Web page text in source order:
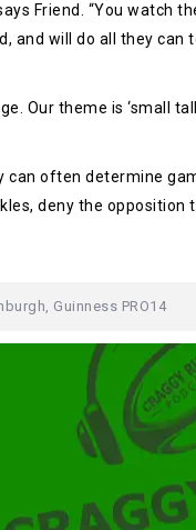
Friend. “You
will do all they
Our theme is ‘small
can often determine
deny the
, Guinness PRO14